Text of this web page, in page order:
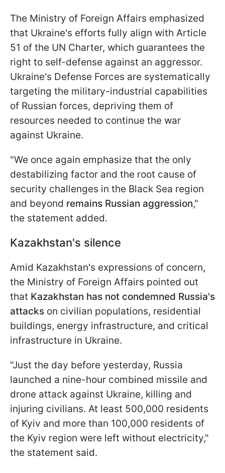
The Ministry of Foreign Affairs emphasized
that Ukraine's efforts fully align with Article
51 of the UN Charter, which guarantees the
right to self-defense against an aggressor.
Ukraine's Defense Forces are systematically
targeting the military-industrial capabilities
of Russian forces, depriving them of
resources needed to continue the war
against Ukraine.
"We once again emphasize that the only
destabilizing factor and the root cause of
security challenges in the Black Sea region
and beyond remains Russian aggression,"
the statement added.
Kazakhstan's silence
Amid Kazakhstan's expressions of concern,
the Ministry of Foreign Affairs pointed out
that Kazakhstan has not condemned Russia's
attacks on civilian populations, residential
buildings, energy infrastructure, and critical
infrastructure in Ukraine.
"Just the day before yesterday, Russia
launched a nine-hour combined missile and
drone attack against Ukraine, killing and
injuring civilians. At least 500,000 residents
of Kyiv and more than 100,000 residents of
the Kyiv region were left without electricity,"
the statement said.